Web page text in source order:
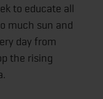
to educate all
much sun and
day from
the rising